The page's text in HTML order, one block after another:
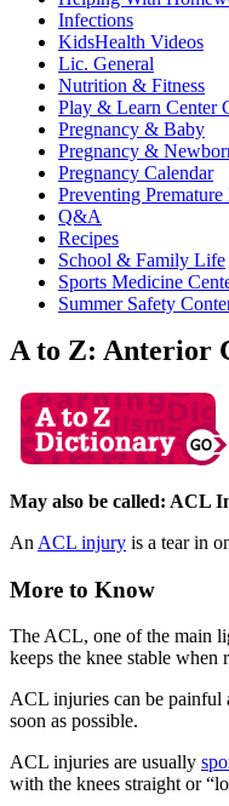
Infections
KidsHealth Videos
Lic. General
Nutrition & Fitness
Play & Learn Center
Pregnancy & Baby
Pregnancy &
Pregnancy Calendar
Preventing
Q&A
Recipes
School & Family Life
Sports Medicine
Summer Safety
A to Z: Anterior
May also be called: ACL
An ACL injury is a tear in
More to Know
The ACL, one of the main
keeps the knee stable when
ACL injuries can be painful
soon as possible.
ACL injuries are usually
with the knees straight or